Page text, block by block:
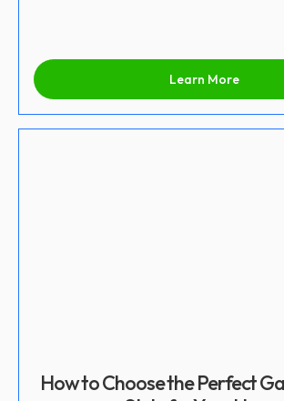
Learn More
How to Choose the Perfect